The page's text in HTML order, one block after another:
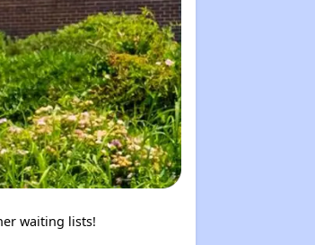
waiting lists!